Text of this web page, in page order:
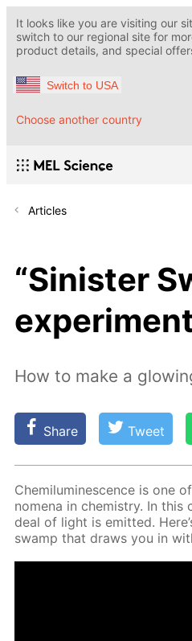
It looks like you are visiting our
switch to our regional site for
product details, and special
Switch to USA
Choose another country
Articles
“Sinister
How to make a
Share Tweet
Chemi­lu­mi­nes­cence is one
nom­e­na in chem­istry. In this
deal of light is emit­ted.
swamp that draws you in